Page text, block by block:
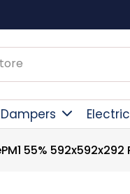
Dampers
55%